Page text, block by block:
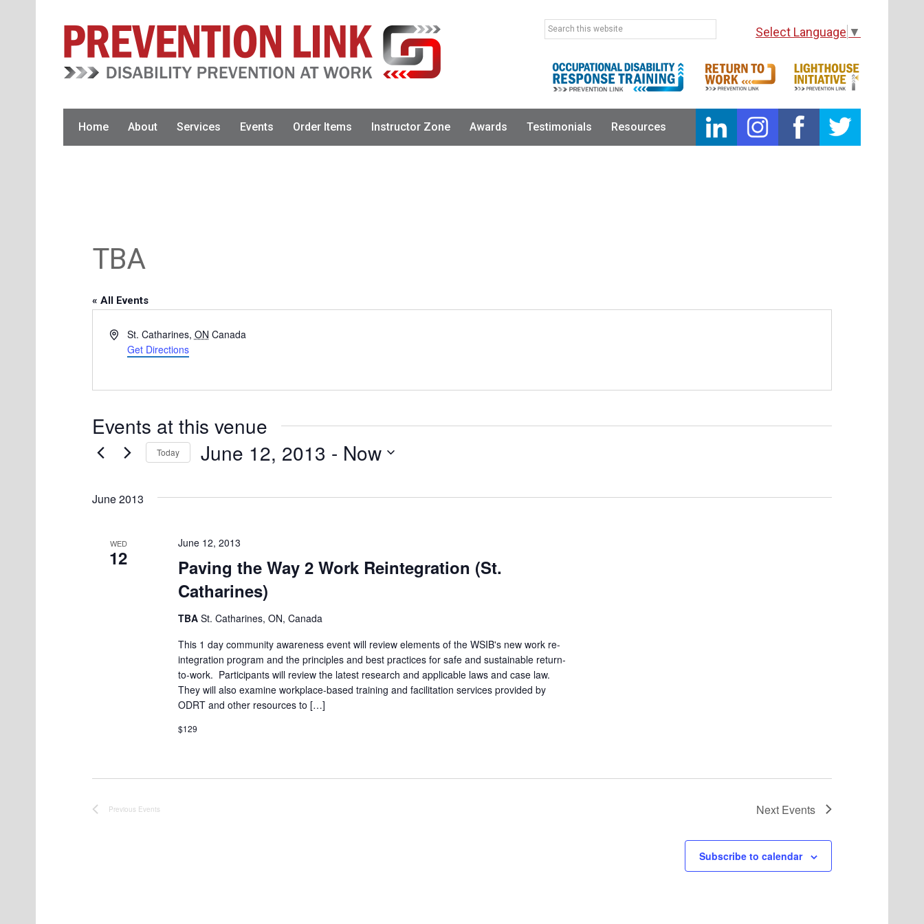
Search
website
Select Language ▼
Home About Services Events Order Items Instructor Zone Awards Testimonials Resources
TBA
« All Events
A
e
s
St. Catharines, ON Canada
Get Directions
Events at this venue
Today June 12, 2013 - Now
e
t
d
a
e
.
June 2013
WED
12
Paving the Way 2 Work Reintegration (St.
Catharines)
June 12, 2013
TBA St. Catharines, ON, Canada
This 1 day community awareness event will review elements of the WSIB's new work re-
integration program and the principles and best practices for safe and sustainable return-
to-work. Participants will review the latest research and applicable laws and case law.
They will also examine workplace-based training and facilitation services provided by
ODRT and other resources to […]
$129
Previous Events Next Events
Subscribe to calendar